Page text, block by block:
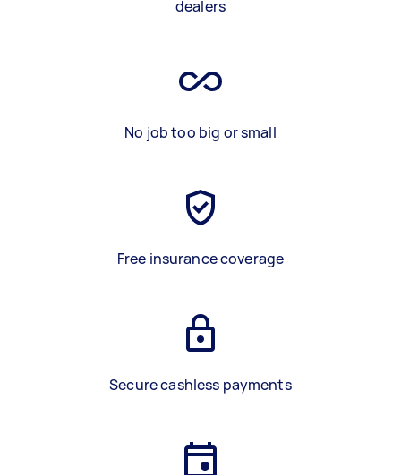
dealers
No job too big or small
Free insurance coverage
Secure cashless payments